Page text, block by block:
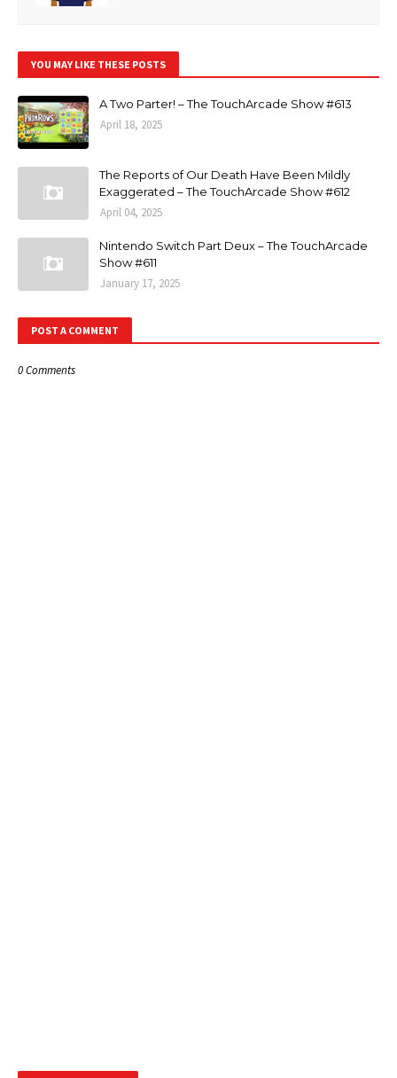
YOU MAY LIKE THESE POSTS
A Two Parter! – The TouchArcade Show #613
April 18, 2025
The Reports of Our Death Have Been Mildly
Exaggerated – The TouchArcade Show #612
April 04, 2025
Nintendo Switch Part Deux – The TouchArcade
Show #611
January 17, 2025
POST A COMMENT
0 Comments